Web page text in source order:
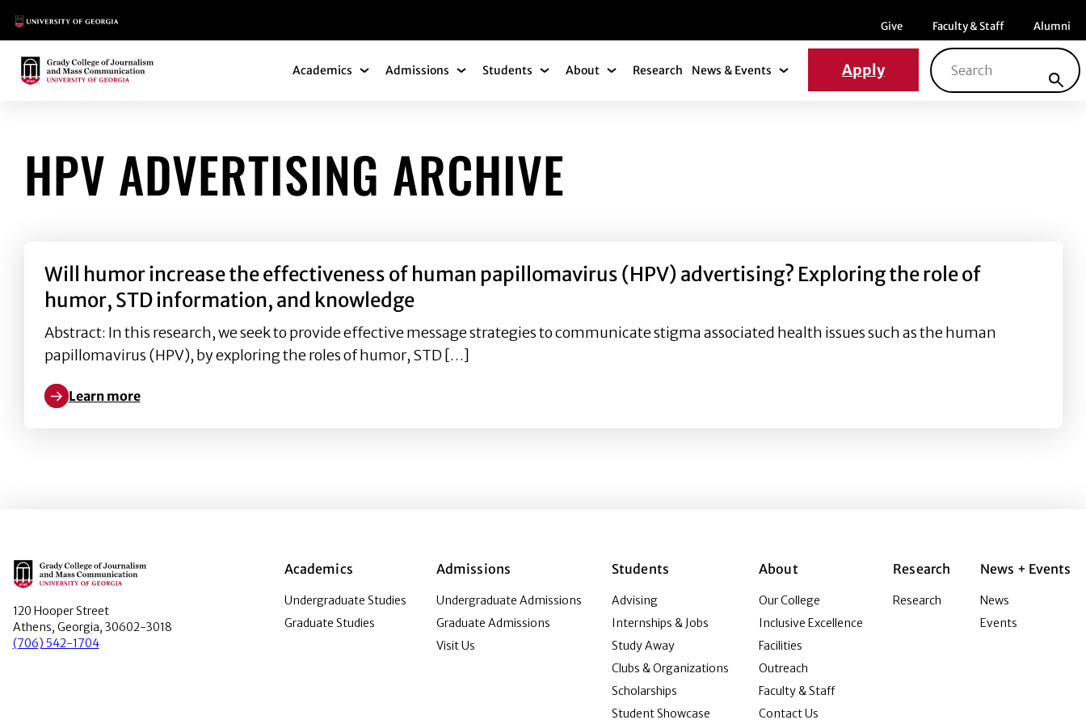
Main Logo Menu item
Give Menu item
Faculty & Staff Menu item
Alumni
Main Logo Academics Academics Submenu
Admissions Admissions Submenu
Students Students Submenu
About About Submenu
Research News & Events News & Events Submenu
Apply
Search for:
HPV ADVERTISING ARCHIVE
Will humor increase the effectiveness of human papillomavirus (HPV) advertising? Exploring the role of
humor, STD information, and knowledge
Abstract: In this research, we seek to provide effective message strategies to communicate stigma associated health issues such as the human
papillomavirus (HPV), by exploring the roles of humor, STD […]
Learn more
Learn more about Will humor increase the effectiveness of human papillomavirus (HPV) advertising? Exploring the role of humor, STD information, and knowledge
Main Logo
120 Hooper Street
Athens, Georgia, 30602-3018
(706) 542-1704
Academics
Undergraduate Studies
Graduate Studies
Admissions
Undergraduate Admissions
Graduate Admissions
Visit Us
Students
Advising
Internships & Jobs
Study Away
Clubs & Organizations
Scholarships
Student Showcase
About
Our College
Inclusive Excellence
Facilities
Outreach
Faculty & Staff
Contact Us
Research
Research
News + Events
News
Events